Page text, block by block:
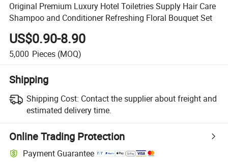
Original Premium Luxury Hotel Toiletries Supply Hair Care
Shampoo and Conditioner Refreshing Floral Bouquet Set
US$0.90-8.90
5,000 Pieces (MOQ)
Shipping
Shipping Cost: Contact the supplier about freight and
estimated delivery time.
Online Trading Protection
Payment Guarantee